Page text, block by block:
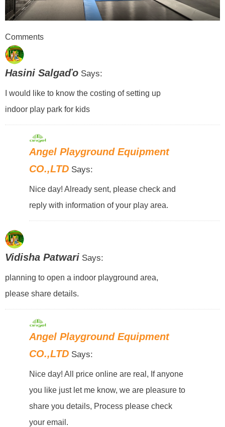
Comments
Hasini SalgaďoSays:
I would like to know the costing of setting up
indoor play park for kids
Angel Playground Equipment
CO.,LTD Says:
Nice day! Already sent, please check and
reply with information of your play area.
Vidisha Patwari Says:
planning to open a indoor playground area,
please share details.
Angel Playground Equipment
CO.,LTD Says:
Nice day! All price online are real, If anyone
you like just let me know, we are pleasure to
share you details, Process please check
your email.